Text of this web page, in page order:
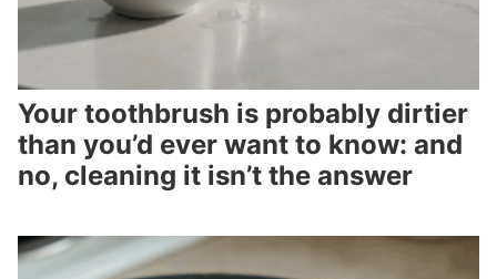
Your toothbrush is probably dirtier
than you’d ever want to know: and
no, cleaning it isn’t the answer